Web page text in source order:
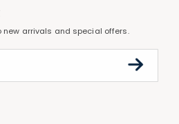
new arrivals and special offers.